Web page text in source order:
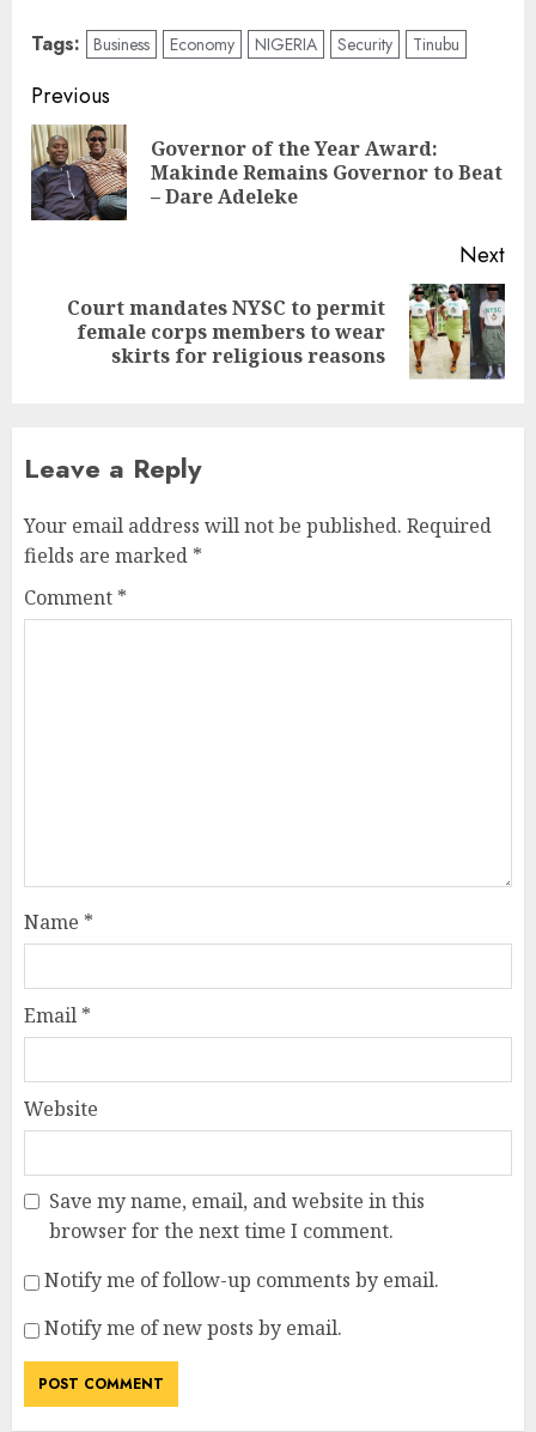
Tags: Business Economy NIGERIA Security Tinubu
Post
navigation
Previous
Governor of the Year Award:
Makinde Remains Governor to Beat
– Dare Adeleke
Next
Next
Court mandates NYSC to permit
female corps members to wear
skirts for religious reasons
Leave a Reply
Your email address will not be published. Required
fields are marked *
Comment *
Name *
Email *
Website
Save my name, email, and website in this
browser for the next time I comment.
Notify me of follow-up comments by email.
Notify me of new posts by email.